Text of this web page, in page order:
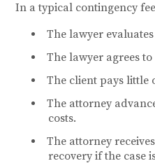
In a typical contingency
The lawyer
The lawyer agrees to
The client pays little
The attorney
costs.
The attorney
recovery if the case